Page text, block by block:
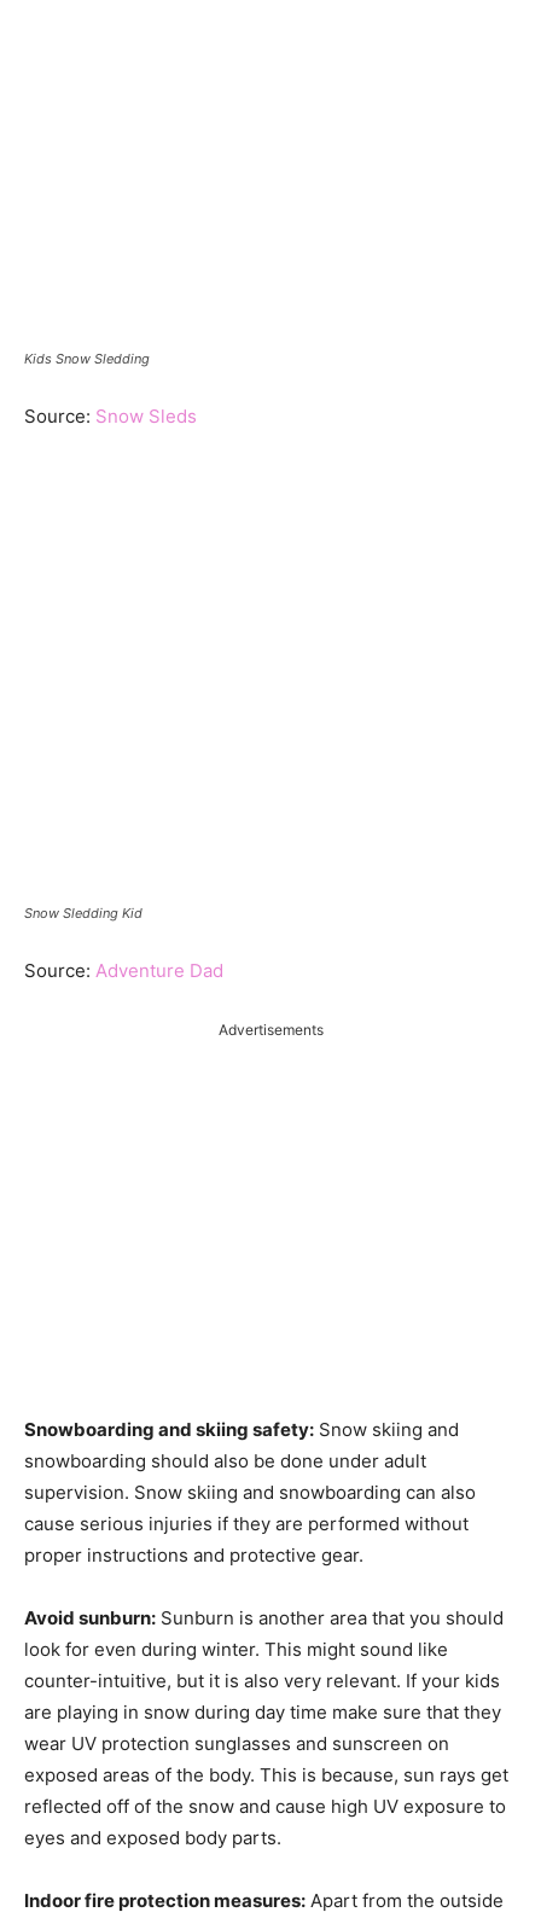
Kids Snow Sledding
Source: Snow Sleds
Snow Sledding Kid
Source: Adventure Dad
Advertisements
Snowboarding and skiing safety: Snow skiing and
snowboarding should also be done under adult
supervision. Snow skiing and snowboarding can also
cause serious injuries if they are performed without
proper instructions and protective gear.
Avoid sunburn: Sunburn is another area that you should
look for even during winter. This might sound like
counter-intuitive, but it is also very relevant. If your kids
are playing in snow during day time make sure that they
wear UV protection sunglasses and sunscreen on
exposed areas of the body. This is because, sun rays get
reflected off of the snow and cause high UV exposure to
eyes and exposed body parts.
Indoor fire protection measures: Apart from the outside